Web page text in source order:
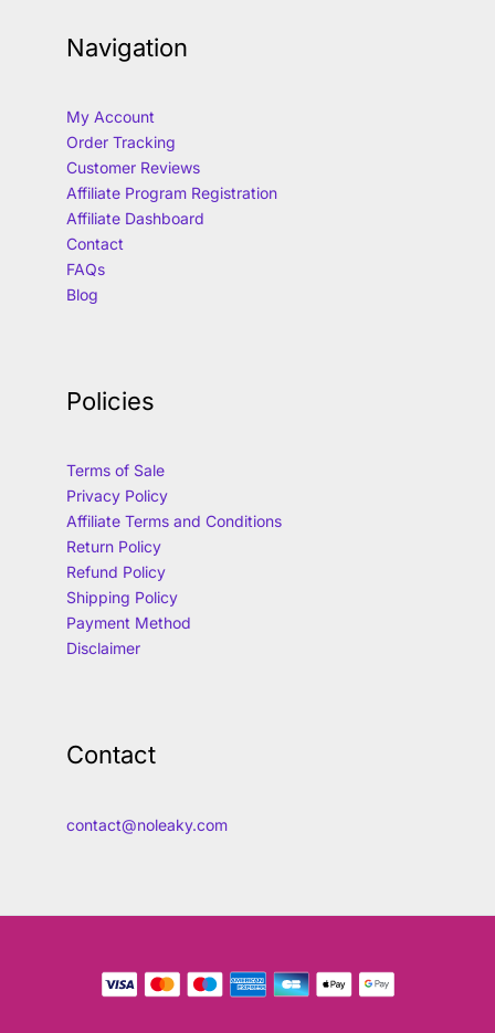
Navigation
My Account
Order Tracking
Customer Reviews
Affiliate Program Registration
Affiliate Dashboard
Contact
FAQs
Blog
Policies
Terms of Sale
Privacy Policy
Affiliate Terms and Conditions
Return Policy
Refund Policy
Shipping Policy
Payment Method
Disclaimer
Contact
contact@noleaky.com